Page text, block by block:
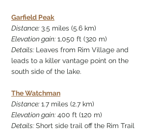
Garfield Peak
Distance: 3.5 miles (5.6 km)
Elevation gain: 1,050 ft (320 m)
Details: Leaves from Rim Village and
leads to a killer vantage point on the
south side of the lake.
The Watchman
Distance: 1.7 miles (2.7 km)
Elevation gain: 400 ft (120 m)
Details: Short side trail off the Rim Trail